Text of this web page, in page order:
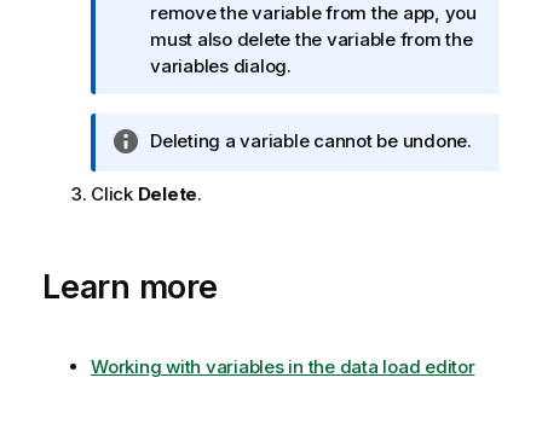
o
r
m
i
n
t
e
remove the variable from the app, you
must also delete the variable from the
variables dialog.
I
f
a
o
Deleting a variable cannot be undone.
Click Delete.
Learn more
Working with variables in the data load editor